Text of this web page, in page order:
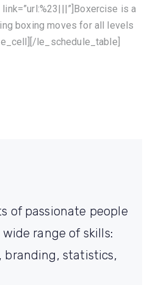
is a
boxing moves for all levels
le_schedule_table]
of passionate people
range of skills:
branding, statistics,